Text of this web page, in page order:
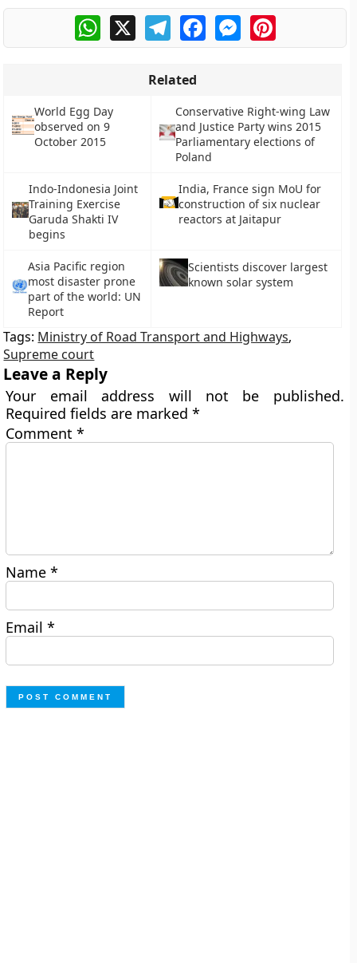
WhatsApp
X TelegramFacebookMessengerPinterest
Related
World Egg Day
observed on 9
October 2015
Conservative Right-wing Law
and Justice Party wins 2015
Parliamentary elections of
Poland
Indo-Indonesia Joint
Training Exercise
Garuda Shakti IV
begins
India, France sign MoU for
construction of six nuclear
reactors at Jaitapur
Asia Pacific region
most disaster prone
part of the world: UN
Report
Scientists discover largest
known solar system
Tags: Ministry of Road Transport and Highways,
Supreme court
Leave a Reply
Your email address will not be published.
Required fields are marked*
Comment*
Name*
Email*